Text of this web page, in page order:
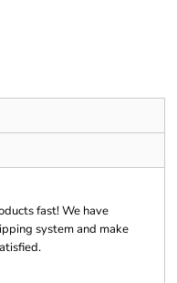
fast! We have
system and make